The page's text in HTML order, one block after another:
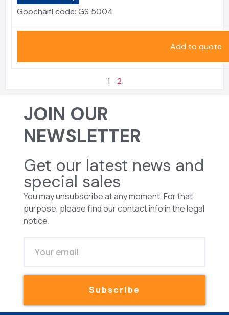
Goochaifl code: GS 5004
Add to quote
1 2
JOIN OUR
NEWSLETTER
Get our latest news and
special sales
You may unsubscribe at any moment. For that
purpose, please find our contact info in the legal
notice.
Subscribe